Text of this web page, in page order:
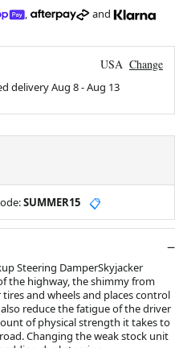
, and
USA Change
deliveryAug 8-Aug 13
SUMMER15 📋
Steering DamperSkyjacker
the highway, the shimmy from
and wheels and places control
reduce the fatigue of the driver
of physical strength it takes to
Changing the weak stock unit